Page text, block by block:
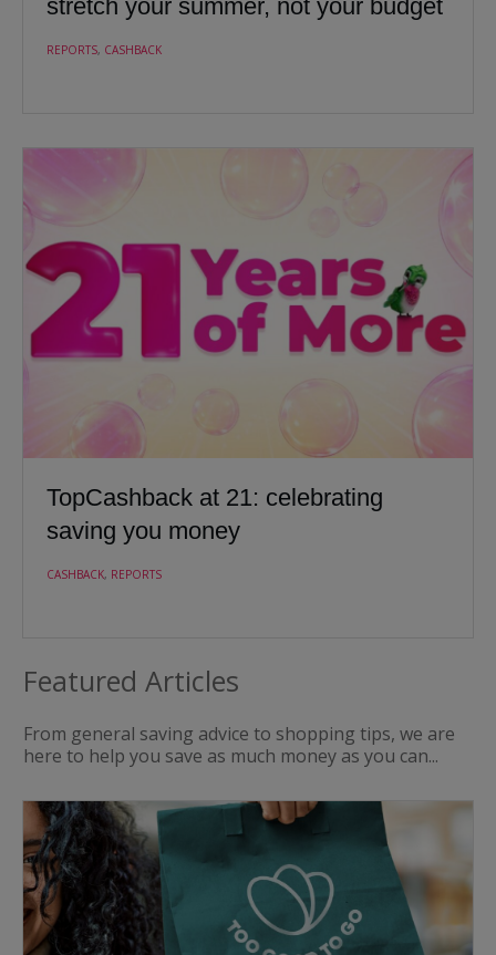
stretch your summer, not your budget
REPORTS, CASHBACK
TopCashback at 21: celebrating
saving you money
CASHBACK, REPORTS
Featured Articles
From general saving advice to shopping tips, we are
here to help you save as much money as you can...